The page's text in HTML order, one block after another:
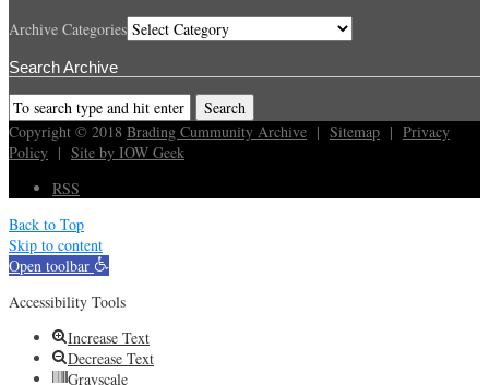
Archive Categories
Search Archive
Copyright © 2018 Brading Cummunity Archive | Sitemap | Privacy
Policy | Site by IOW Geek
RSS
Back to Top
Skip to content
Open toolbar
Accessibility Tools
Increase Text
Decrease Text
Grayscale